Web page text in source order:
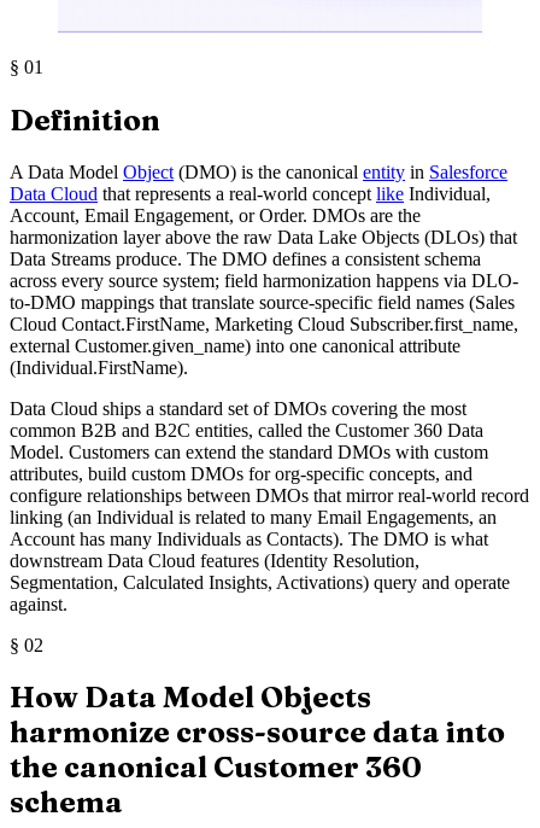
§ 01
Definition
A Data Model Object (DMO) is the canonical entity in Salesforce
Data Cloud that represents a real-world concept like Individual,
Account, Email Engagement, or Order. DMOs are the
harmonization layer above the raw Data Lake Objects (DLOs) that
Data Streams produce. The DMO defines a consistent schema
across every source system; field harmonization happens via DLO-
to-DMO mappings that translate source-specific field names (Sales
Cloud Contact.FirstName, Marketing Cloud Subscriber.first_name,
external Customer.given_name) into one canonical attribute
(Individual.FirstName).
Data Cloud ships a standard set of DMOs covering the most
common B2B and B2C entities, called the Customer 360 Data
Model. Customers can extend the standard DMOs with custom
attributes, build custom DMOs for org-specific concepts, and
configure relationships between DMOs that mirror real-world record
linking (an Individual is related to many Email Engagements, an
Account has many Individuals as Contacts). The DMO is what
downstream Data Cloud features (Identity Resolution,
Segmentation, Calculated Insights, Activations) query and operate
against.
§ 02
How Data Model Objects
harmonize cross-source data into
the canonical Customer 360
schema